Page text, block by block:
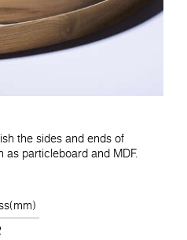
the sides and ends of
as particleboard and MDF.